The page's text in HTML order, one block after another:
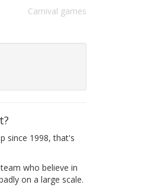
Carnival games
since 1998, that's
who believe in
on a large scale.